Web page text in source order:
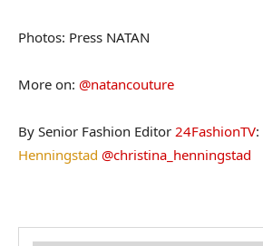
Photos: Press NATAN
More on: @natancouture
By Senior Fashion Editor 24FashionTV:
Henningstad @christina_henningstad